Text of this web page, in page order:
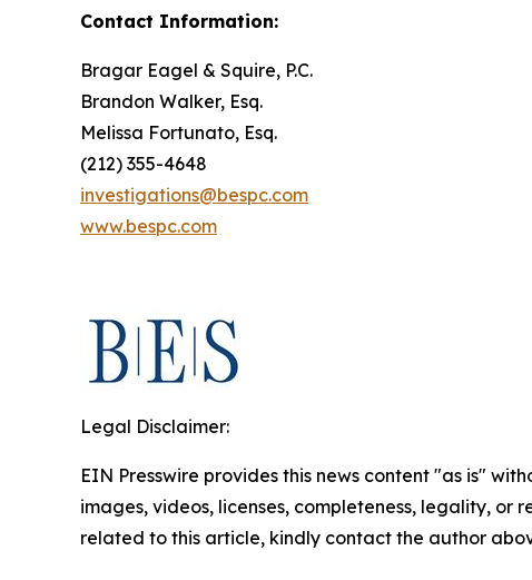
Contact Information:
Bragar Eagel & Squire, P.C.
Brandon Walker, Esq.
Melissa Fortunato, Esq.
(212) 355-4648
investigations@bespc.com
www.bespc.com
Legal Disclaimer:
EIN Presswire provides this news content "as is"
images, videos, licenses, completeness, legality,
related to this article, kindly contact the author